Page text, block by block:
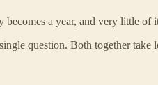
a year, and very little of
question. Both together take